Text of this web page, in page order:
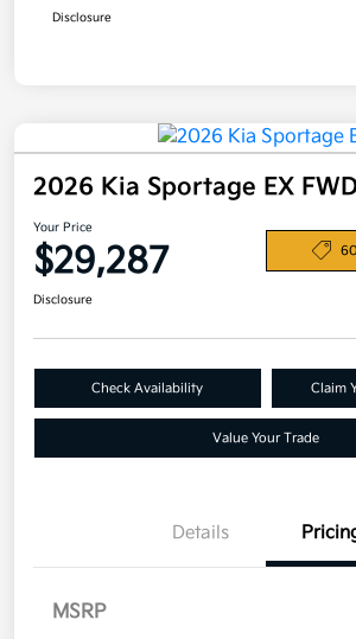
Disclosure
2026 Kia Sportage EX
Your Price
$29,287
Disclosure
Check Availability Claim
Value Your Trade
Details
MSRP